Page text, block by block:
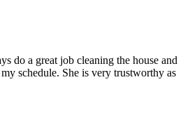
do a great job cleaning the house and
schedule. She is very trustworthy as